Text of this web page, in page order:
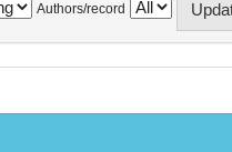
Authors/record